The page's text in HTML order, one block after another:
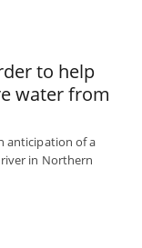
to help
water from
anticipation of a
in Northern